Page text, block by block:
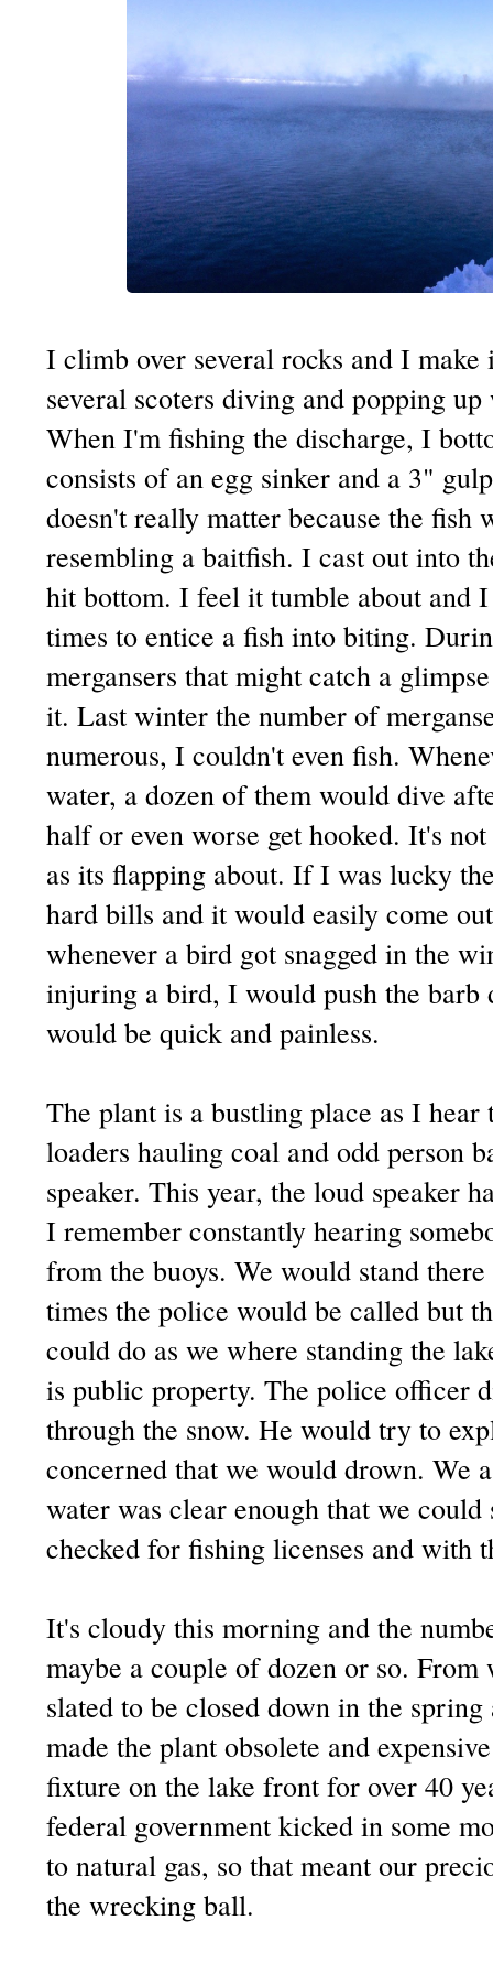
I climb over several rocks and I make
several scoters diving and popping
When I'm fishing the discharge, I
consists of an egg sinker and a 3"
doesn't really matter because the fish
resembling a baitfish. I cast out into
hit bottom. I feel it tumble about and
times to entice a fish into biting.
mergansers that might catch a
it. Last winter the number of
numerous, I couldn't even fish.
water, a dozen of them would dive
half or even worse get hooked. It's
as its flapping about. If I was lucky
hard bills and it would easily come
whenever a bird got snagged in the
injuring a bird, I would push the barb
would be quick and painless.
The plant is a bustling place as I
loaders hauling coal and odd person
speaker. This year, the loud speaker
I remember constantly hearing
from the buoys. We would stand
times the police would be called but
could do as we where standing the
is public property. The police officer
through the snow. He would try to
concerned that we would drown. We
water was clear enough that we
checked for fishing licenses and with
It's cloudy this morning and the
maybe a couple of dozen or so.
slated to be closed down in the
made the plant obsolete and
fixture on the lake front for over 40
federal government kicked in some
to natural gas, so that meant our
the wrecking ball.